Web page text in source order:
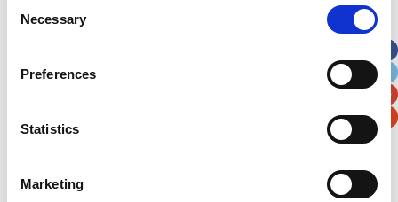
Selection
Necessary
Preferences
Statistics
Marketing
Apt, Suite, Bldg. (optional)